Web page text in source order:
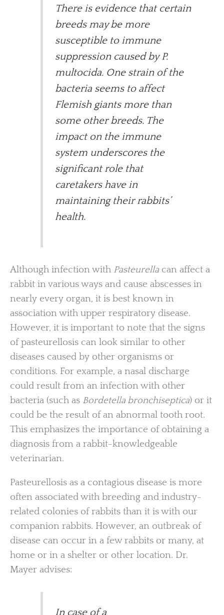
There is evidence that certain
breeds may be more
susceptible to immune
suppression caused by P.
multocida. One strain of the
bacteria seems to affect
Flemish giants more than
some other breeds. The
impact on the immune
system underscores the
significant role that
caretakers have in
maintaining their rabbits’
health.
Although infection with Pasteurella can affect a
rabbit in various ways and cause abscesses in
nearly every organ, it is best known in
association with upper respiratory disease.
However, it is important to note that the signs
of pasteurellosis can look similar to other
diseases caused by other organisms or
conditions. For example, a nasal discharge
could result from an infection with other
bacteria (such as Bordetella bronchiseptica) or it
could be the result of an abnormal tooth root.
This emphasizes the importance of obtaining a
diagnosis from a rabbit-knowledgeable
veterinarian.
Pasteurellosis as a contagious disease is more
often associated with breeding and industry-
related colonies of rabbits than it is with our
companion rabbits. However, an outbreak of
disease can occur in a few rabbits or many, at
home or in a shelter or other location. Dr.
Mayer advises:
In case of a